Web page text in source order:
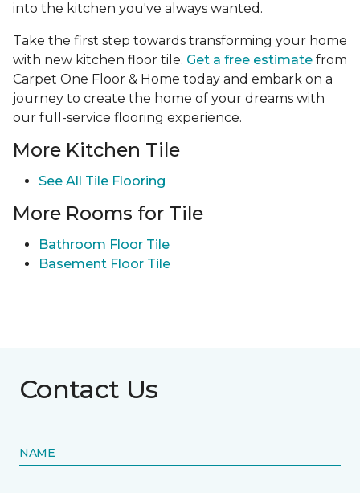
into the kitchen you've always wanted.
Take the first step towards transforming your home
with new kitchen floor tile. Get a free estimate from
Carpet One Floor & Home today and embark on a
journey to create the home of your dreams with
our full-service flooring experience.
More Kitchen Tile
See All Tile Flooring
More Rooms for Tile
Bathroom Floor Tile
Basement Floor Tile
Contact Us
NAME